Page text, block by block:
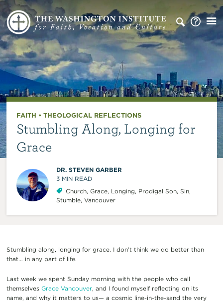
FAITH • THEOLOGICAL REFLECTIONS
Stumbling Along, Longing for
Grace
DR. STEVEN GARBER
3 MIN READ
Church, Grace, Longing, Prodigal Son, Sin,
Stumble, Vancouver
Stumbling along, longing for grace. I don’t think we do better than
that… in any part of life.
Last week we spent Sunday morning with the people who call
themselves Grace Vancouver, and I found myself reflecting on its
name, and why it matters to us— a cosmic line-in-the-sand the very